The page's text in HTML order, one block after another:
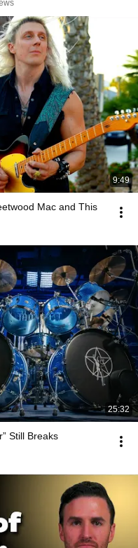
9:49
Mac and This
25:32
Still Breaks